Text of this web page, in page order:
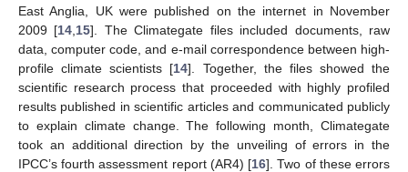
East Anglia, UK were published on the internet in November
2009 [14 15]. The Climategate files included documents, raw
data, computer code, and e-mail correspondence between high-
profile climate scientists [14]. Together, the files showed the
scientific research process that proceeded with highly profiled
results published in scientific articles and communicated publicly
to explain climate change. The following month, Climategate
took an additional direction by the unveiling of errors in the
IPCC’s fourth assessment report (AR4) [16]. Two of these errors